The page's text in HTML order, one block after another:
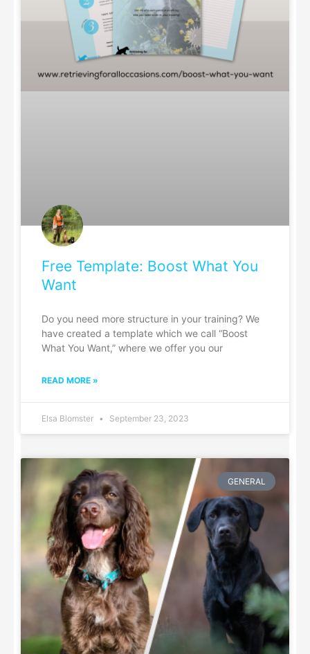
Free Template: Boost What You
Want
Do you need more structure in your training? We
have created a template which we call “Boost
What You Want,” where we offer you our
READ MORE »
Elsa Blomster September 23, 2023
GENERAL